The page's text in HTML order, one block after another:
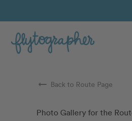
arrow_right_alt Back to Route Page
Photo Gallery for the